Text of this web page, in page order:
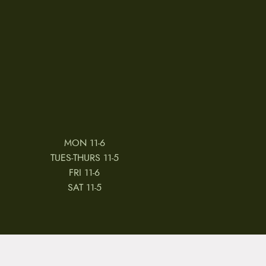
MON 11-6
TUES-THURS 11-5
FRI 11-6
SAT 11-5